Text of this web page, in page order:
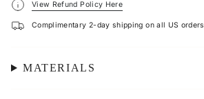
View Refund Policy Here
Complimentary 2-day shipping on all US orders
MATERIALS